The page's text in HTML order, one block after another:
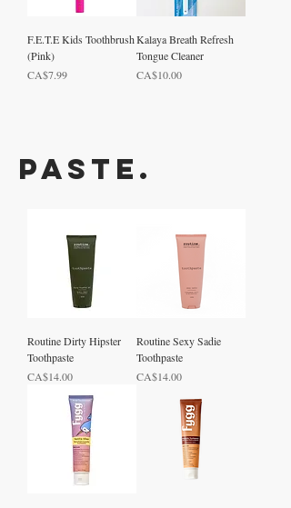
F.E.T.E Kids Toothbrush
(Pink)
Price
CA$7.99
Kalaya Breath Refresh
Tongue Cleaner
Price
CA$10.00
Paste.
Routine Dirty Hipster
Toothpaste
Price
CA$14.00
Routine Sexy Sadie
Toothpaste
Price
CA$14.00